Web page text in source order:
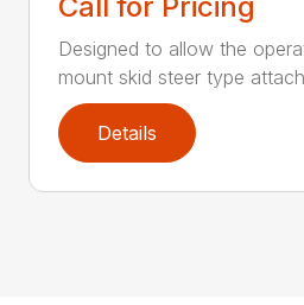
Designed to allow the
mount skid steer type
Details